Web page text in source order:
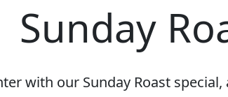
Sunday
with our Sunday Roast